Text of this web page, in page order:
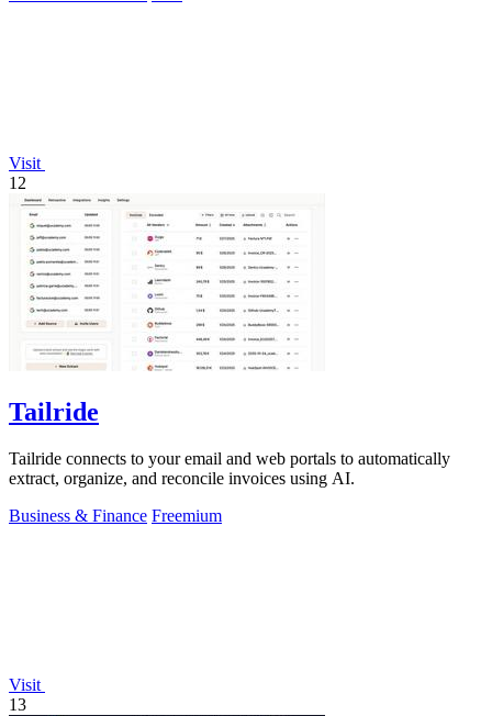
Visit
12
Tailride
Tailride connects to your email and web portals to automatically
extract, organize, and reconcile invoices using AI.
Business & Finance Freemium
Visit
13